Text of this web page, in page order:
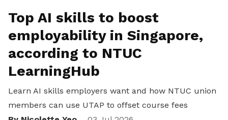
Top AI skills to boost
employability in Singapore,
according to NTUC
LearningHub
Learn AI skills employers want and how NTUC union
members can use UTAP to offset course fees